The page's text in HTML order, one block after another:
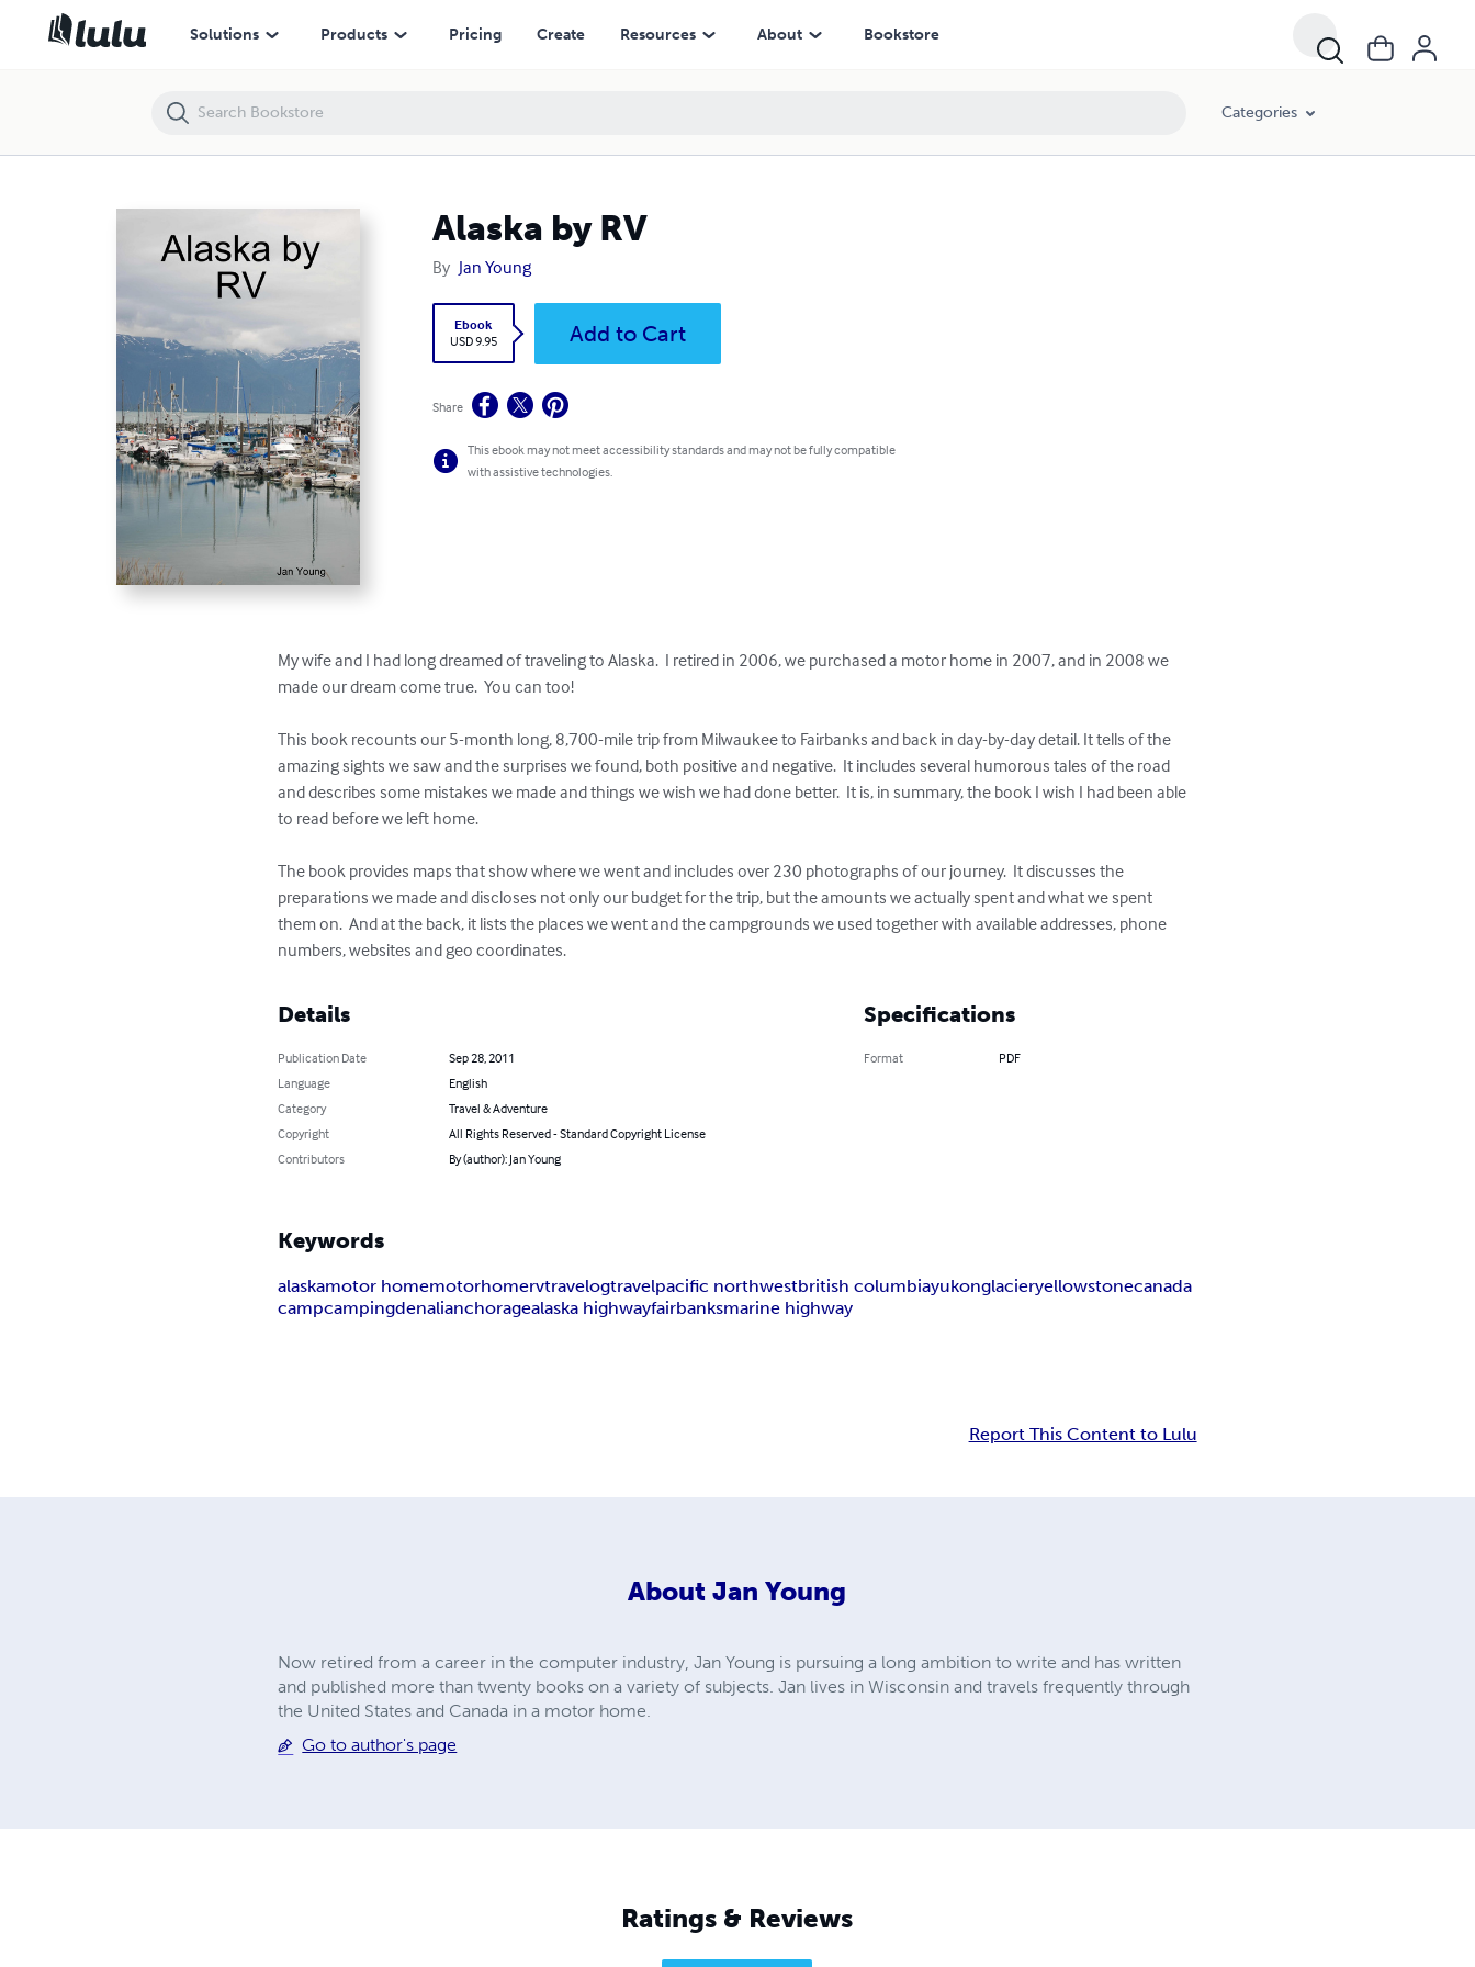
Solutions Products Pricing Create Resources About Bookstore
Categories
Alaska by RV
By Jan Young
Ebook
USD 9.95
Add to Cart
Share
This ebook may not meet accessibility standards and may not be fully compatible
with assistive technologies.
My wife and I had long dreamed of traveling to Alaska.  I retired in 2006, we purchased a motor home in 2007, and in 2008 we
made our dream come true.  You can too!
This book recounts our 5-month long, 8,700-mile trip from Milwaukee to Fairbanks and back in day-by-day detail. It tells of the
amazing sights we saw and the surprises we found, both positive and negative.  It includes several humorous tales of the road
and describes some mistakes we made and things we wish we had done better.  It is, in summary, the book I wish I had been able
to read before we left home.
The book provides maps that show where we went and includes over 230 photographs of our journey.  It discusses the
preparations we made and discloses not only our budget for the trip, but the amounts we actually spent and what we spent
them on.  And at the back, it lists the places we went and the campgrounds we used together with available addresses, phone
numbers, websites and geo coordinates.
Details
Publication Date
Sep 28, 2011
Language
English
Category
Travel & Adventure
Copyright
All Rights Reserved - Standard Copyright License
Contributors
By (author): Jan Young
Specifications
Format PDF
Keywords
alaskamotor homemotorhomervtravelogtravelpacific northwestbritish columbiayukonglacieryellowstonecanada
campcampingdenalianchoragealaska highwayfairbanksmarine highway
Report This Content to Lulu
About Jan Young
Now retired from a career in the computer industry, Jan Young is pursuing a long ambition to write and has written
and published more than twenty books on a variety of subjects. Jan lives in Wisconsin and travels frequently through
the United States and Canada in a motor home.
Go to author's page
Ratings & Reviews
Alaska by RV